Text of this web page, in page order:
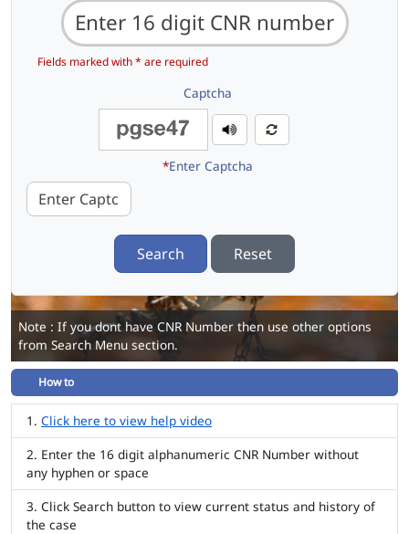
Fields marked with * are required
Captcha
*Enter Captcha
Search Reset
Note : If you dont have CNR Number then use other options
from Search Menu section.
How to
Click here to view help video
Enter the 16 digit alphanumeric CNR Number without
any hyphen or space
Click Search button to view current status and history of
the case